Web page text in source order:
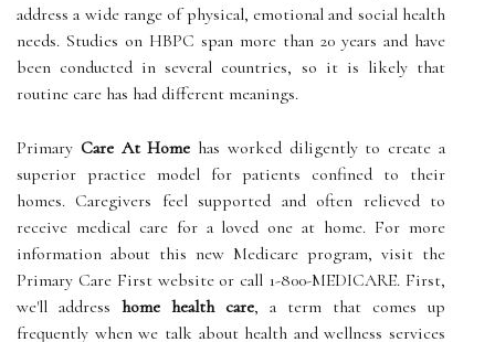
address a wide range of physical, emotional and social health
needs. Studies on HBPC span more than 20 years and have
been conducted in several countries, so it is likely that
routine care has had different meanings.
Primary Care At Home has worked diligently to create a
superior practice model for patients confined to their
homes. Caregivers feel supported and often relieved to
receive medical care for a loved one at home. For more
information about this new Medicare program, visit the
Primary Care First website or call 1-800-MEDICARE. First,
we'll address home health care, a term that comes up
frequently when we talk about health and wellness services